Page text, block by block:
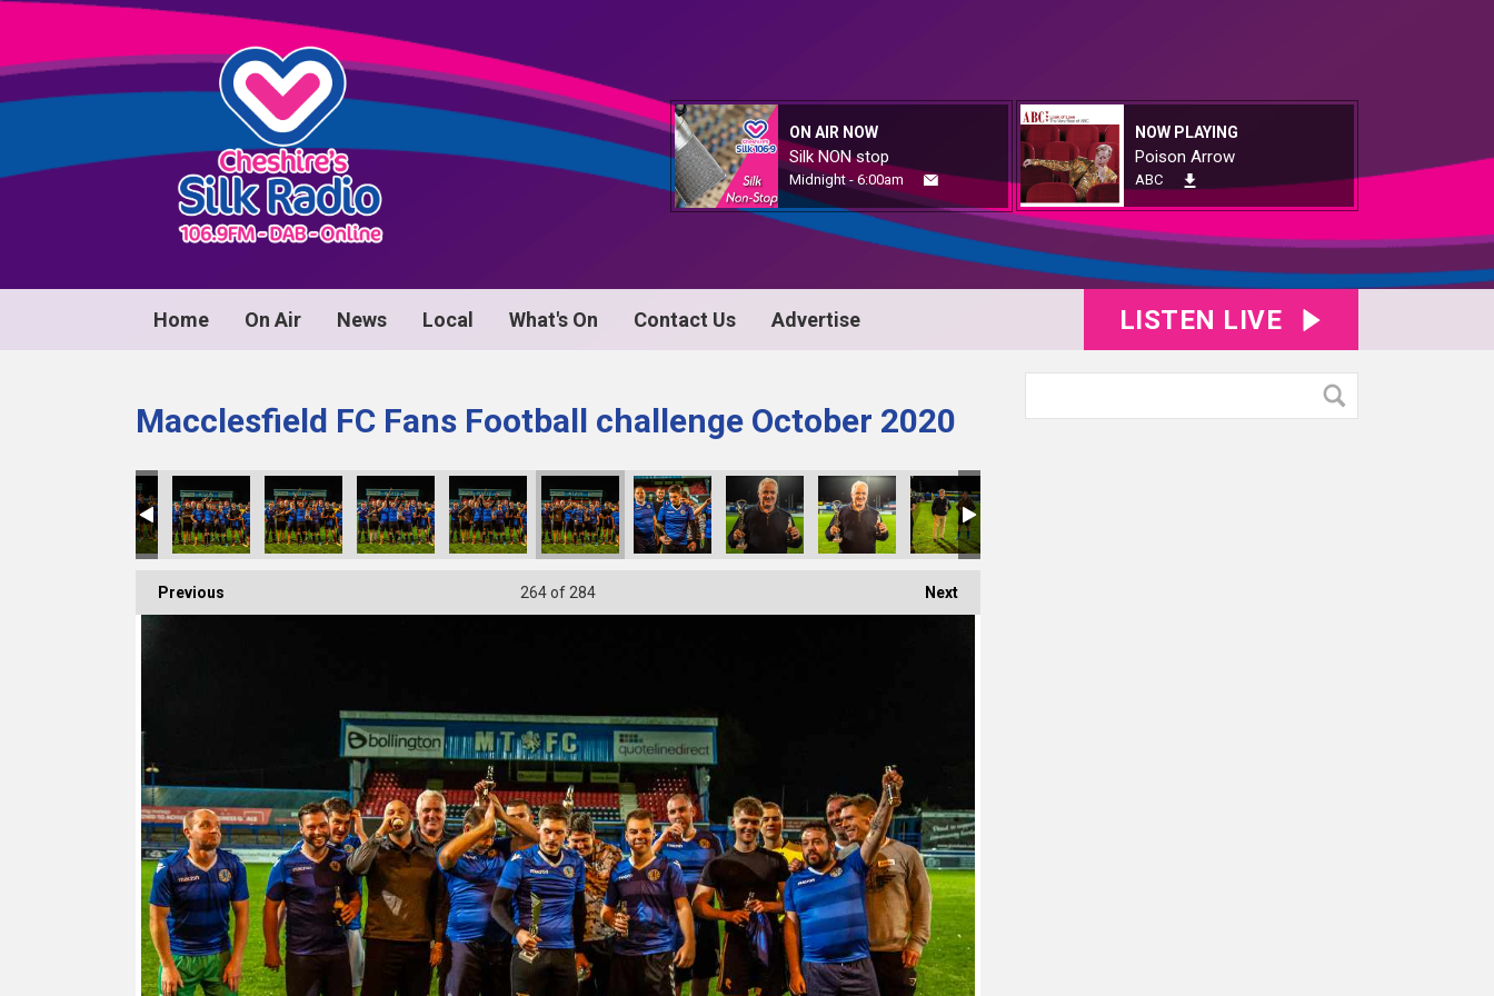
ON AIR NOW
Silk NON stop
Midnight - 6:00am
NOW PLAYING
Poison Arrow
ABC
Home On Air News Local What's On Contact Us Advertise LISTEN LIVE
Macclesfield FC Fans Football challenge October 2020
Previous Next
264of 284